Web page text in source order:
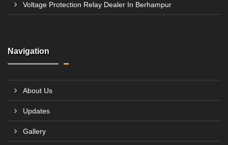
Voltage Protection Relay Dealer In Berhampur
Navigation
About Us
Updates
Gallery